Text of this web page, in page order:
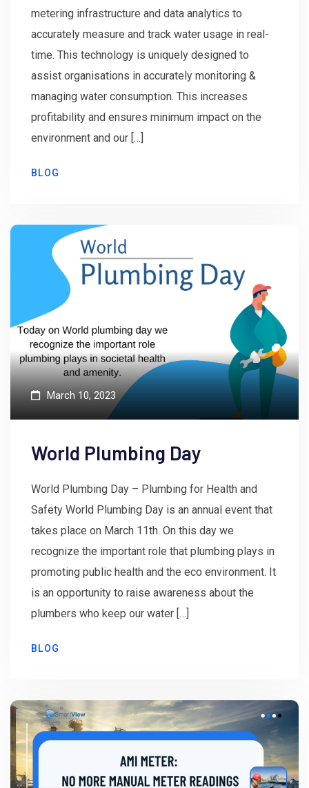
metering infrastructure and data analytics to
accurately measure and track water usage in real-
time. This technology is uniquely designed to
assist organisations in accurately monitoring &
managing water consumption. This increases
profitability and ensures minimum impact on the
environment and our […]
BLOG
March 10, 2023
World Plumbing Day
World Plumbing Day – Plumbing for Health and
Safety World Plumbing Day is an annual event that
takes place on March 11th. On this day we
recognize the important role that plumbing plays in
promoting public health and the eco environment. It
is an opportunity to raise awareness about the
plumbers who keep our water […]
BLOG